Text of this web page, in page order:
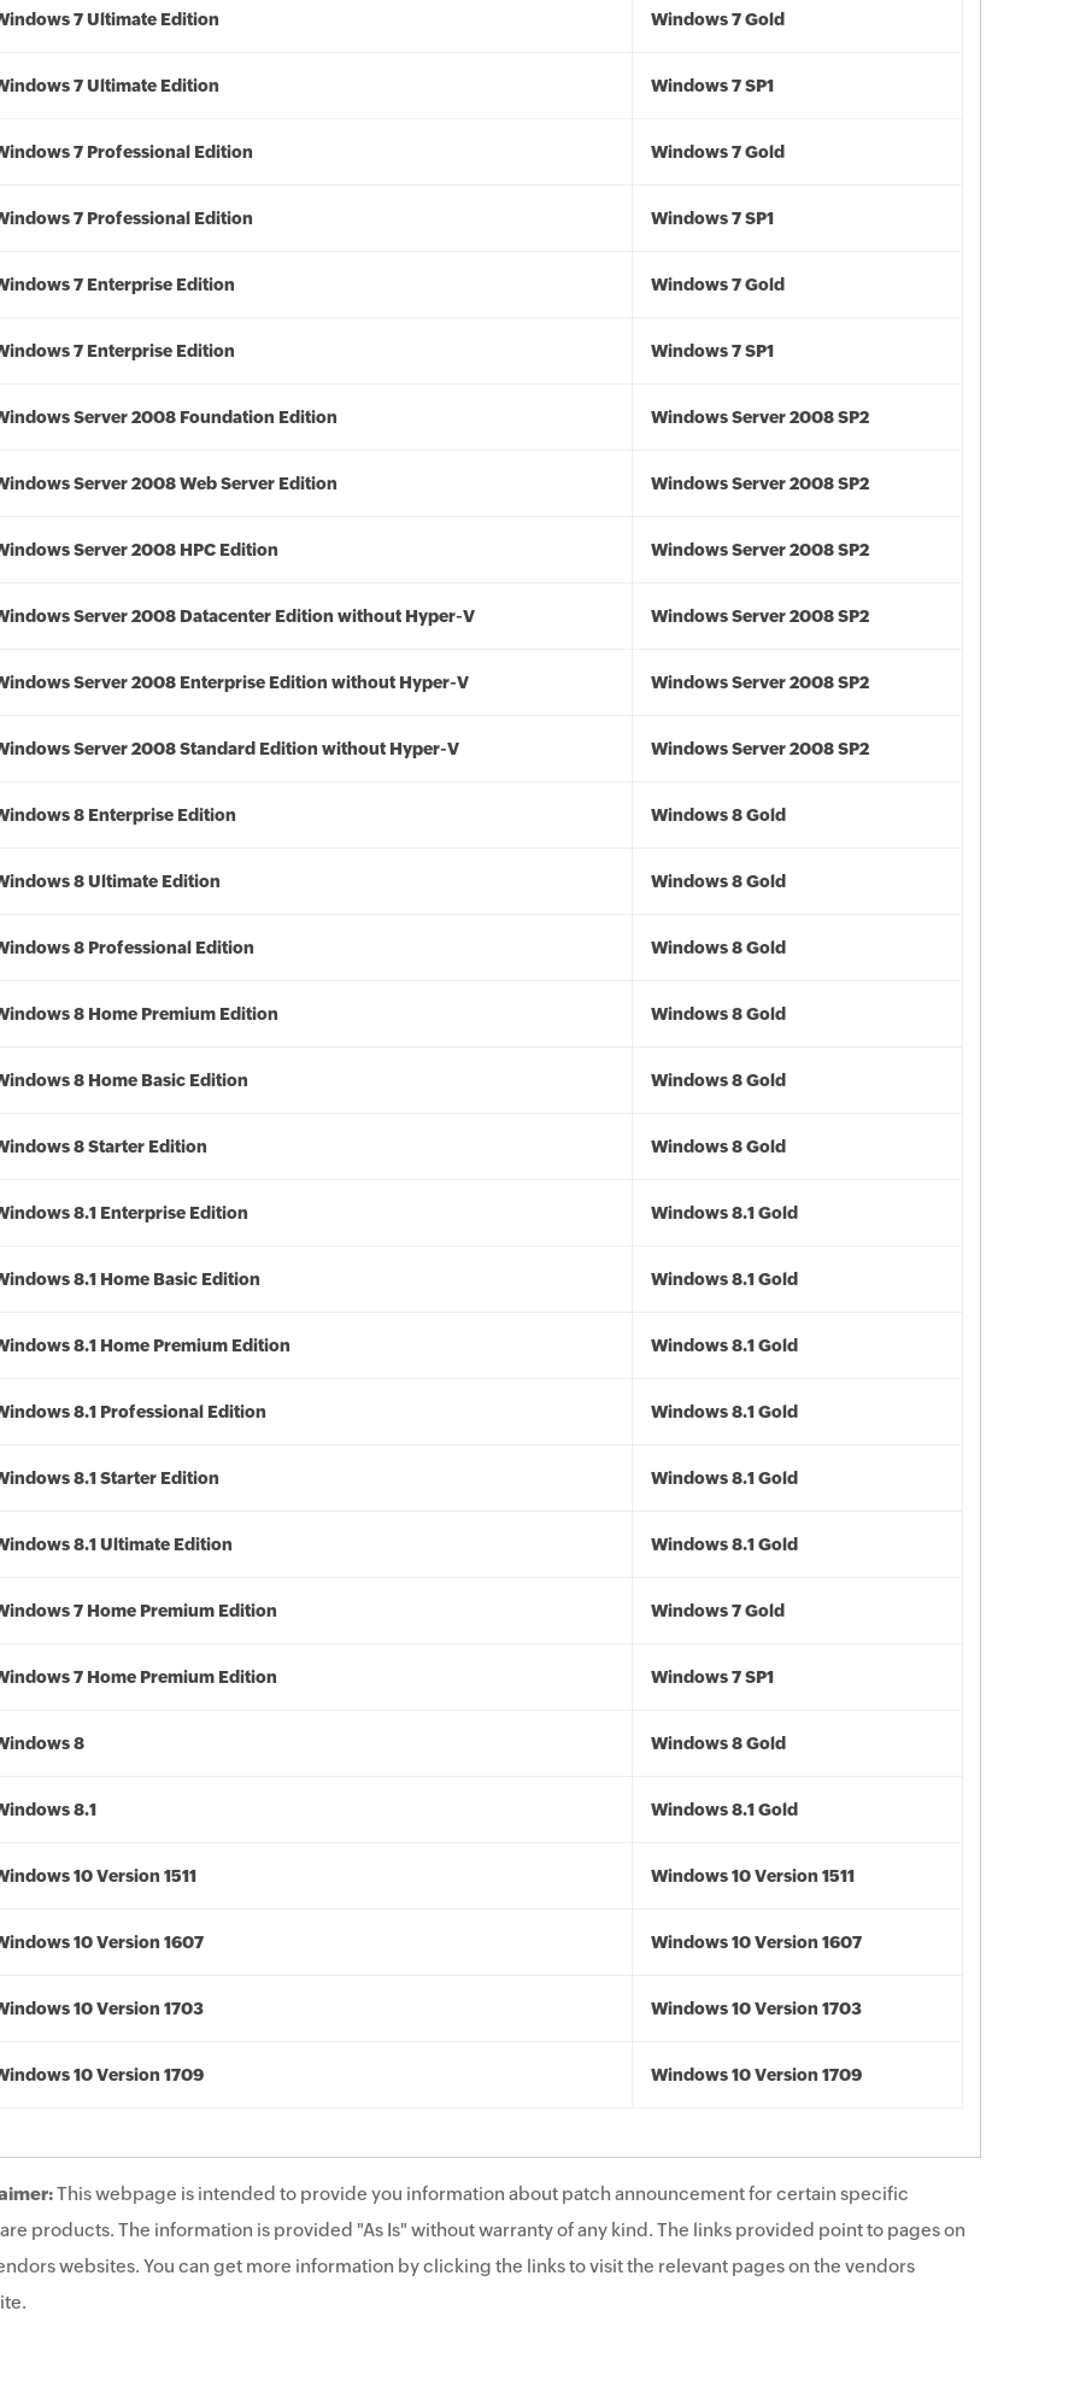
7 Ultimate Edition Windows 7 Gold
7 Ultimate Edition Windows 7 SP1
7 Professional Edition Windows 7 Gold
7 Professional Edition Windows 7 SP1
7 Enterprise Edition Windows 7 Gold
7 Enterprise Edition Windows 7 SP1
Server 2008 Foundation Edition Windows Server 2008 SP2
Server 2008 Web Server Edition Windows Server 2008 SP2
Server 2008 HPC Edition Windows Server 2008 SP2
Server 2008 Datacenter Edition without Hyper-V Windows Server 2008 SP2
Server 2008 Enterprise Edition without Hyper-V Windows Server 2008 SP2
Server 2008 Standard Edition without Hyper-V Windows Server 2008 SP2
8 Enterprise Edition Windows 8 Gold
8 Ultimate Edition Windows 8 Gold
8 Professional Edition Windows 8 Gold
8 Home Premium Edition Windows 8 Gold
8 Home Basic Edition Windows 8 Gold
8 Starter Edition Windows 8 Gold
8.1 Enterprise Edition Windows 8.1 Gold
8.1 Home Basic Edition Windows 8.1 Gold
8.1 Home Premium Edition Windows 8.1 Gold
8.1 Professional Edition Windows 8.1 Gold
8.1 Starter Edition Windows 8.1 Gold
8.1 Ultimate Edition Windows 8.1 Gold
7 Home Premium Edition Windows 7 Gold
7 Home Premium Edition Windows 7 SP1
8 Windows 8 Gold
8.1 Windows 8.1 Gold
10 Version 1511 Windows 10 Version 1511
10 Version 1607 Windows 10 Version 1607
10 Version 1703 Windows 10 Version 1703
10 Version 1709 Windows 10 Version 1709
This webpage is intended to provide you information about patch announcement for certain specific
products. The information is provided "As Is" without warranty of any kind. The links provided point to pages on
websites. You can get more information by clicking the links to visit the relevant pages on the vendors